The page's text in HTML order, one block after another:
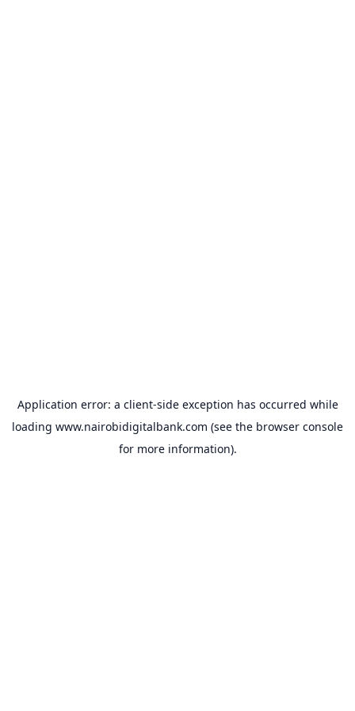
Application error: a client-side exception has occurred while
loading www.nairobidigitalbank.com (see the browser console
for more information).